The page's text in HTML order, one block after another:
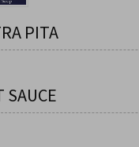
PITA
SAUCE